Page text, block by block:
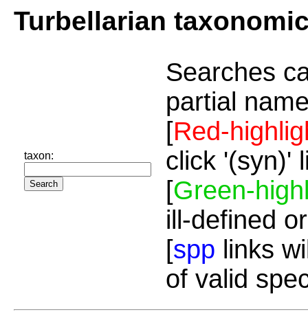
Turbellarian
taxon:
Searches
partial
[Red-
click '(syn)'
[Green-
ill-defined
[spp links
of valid